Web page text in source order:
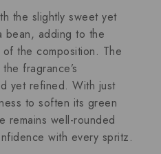
the slightly sweet yet
bean, adding to the
the composition. The
fragrance’s
yet refined. With just
to soften its green
remains well-rounded
with every spritz.